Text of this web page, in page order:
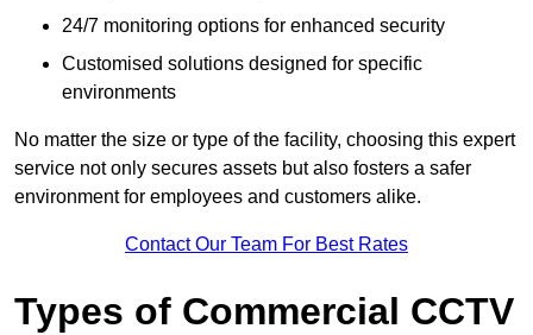
24/7 monitoring options for enhanced security
Customised solutions designed for specific
environments
No matter the size or type of the facility, choosing this expert
service not only secures assets but also fosters a safer
environment for employees and customers alike.
Contact Our Team For Best Rates
Types of Commercial CCTV